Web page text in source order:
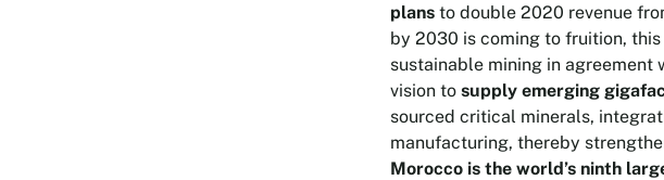
plans to double 2020 revenue
by 2030 is coming to fruition,
sustainable mining in agreement
vision tosupply emerging
sourced critical minerals,
manufacturing, thereby
Morocco is the world’s ninth